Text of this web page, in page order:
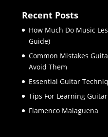
Recent Posts
How Much Do Music
Guide)
Common Mistakes
Avoid Them
Essential Guitar
Tips For Learning Guitar
Flamenco Malaguena